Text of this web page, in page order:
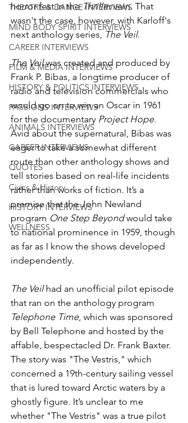
THEATRE & DANCE INTERVIEWS
MIND BODY SPIRIT INTERVIEWS
CAREER INTERVIEWS
FILM & MEDIA INTERVIEWS
HISTORY & POLITICS INTERVIEWS
PASSIONS INTERVIEWS
ANIMALS INTERVIEWS
CAREER INTERVIEWS
QUOTES
Civics & History
HISTORY INTERVIEWS
WELLNESS
horror fest in the Thriller vein. That
wasn't the case, however, with Karloff's
next anthology series, The Veil.
The Veil was created and produced by
Frank P. Bibas, a longtime producer of
radio and television commercials who
would go on to win an Oscar in 1961
for the documentary Project Hope.
Avid about the supernatural, Bibas was
eager to take a somewhat different
route than other anthology shows and
tell stories based on real-life incidents
rather than works of fiction. It’s a
premise that the John Newland
program One Step Beyond would take
to national prominence in 1959, though
as far as I know the shows developed
independently.
The Veil had an unofficial pilot episode
that ran on the anthology program
Telephone Time, which was sponsored
by Bell Telephone and hosted by the
affable, bespectacled Dr. Frank Baxter.
The story was "The Vestris," which
concerned a 19th-century sailing vessel
that is lured toward Arctic waters by a
ghostly figure. It’s unclear to me
whether "The Vestris" was a true pilot